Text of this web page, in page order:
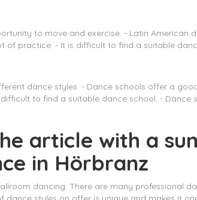
to move and exercise. - Latin
practice. - It is difficult to find a suitable
dance styles. - Dance schools offer a
to find a suitable dance school. -
article with a
in Hörbranz
dancing. There are many professional